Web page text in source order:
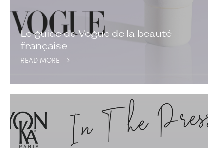
Le guide de Vogue de la beauté
française
READ MORE